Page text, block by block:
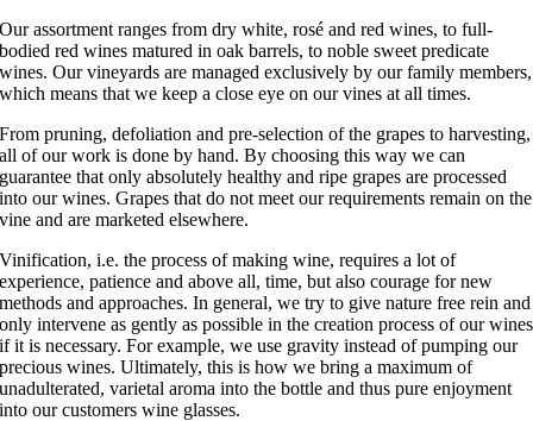
Our assortment ranges from dry white, rosé and red wines, to full-
bodied red wines matured in oak barrels, to noble sweet predicate
wines. Our vineyards are managed exclusively by our family members,
which means that we keep a close eye on our vines at all times.
From pruning, defoliation and pre-selection of the grapes to harvesting,
all of our work is done by hand. By choosing this way we can
guarantee that only absolutely healthy and ripe grapes are processed
into our wines. Grapes that do not meet our requirements remain on the
vine and are marketed elsewhere.
Vinification, i.e. the process of making wine, requires a lot of
experience, patience and above all, time, but also courage for new
methods and approaches. In general, we try to give nature free rein and
only intervene as gently as possible in the creation process of our wines
if it is necessary. For example, we use gravity instead of pumping our
precious wines. Ultimately, this is how we bring a maximum of
unadulterated, varietal aroma into the bottle and thus pure enjoyment
into our customers wine glasses.